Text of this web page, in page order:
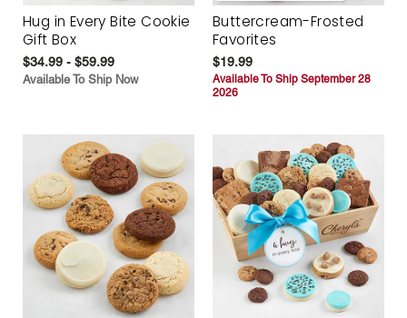
Hug in Every Bite Cookie
Gift Box
$34.99 - $59.99
Available To Ship Now
Buttercream-Frosted
Favorites
$19.99
Available To Ship September 28
2026